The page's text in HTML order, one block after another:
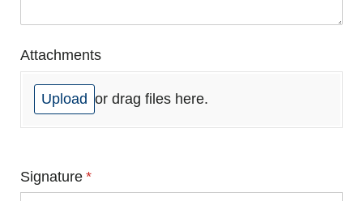
Attachments
Upload or drag files here.
Signature *
(required)